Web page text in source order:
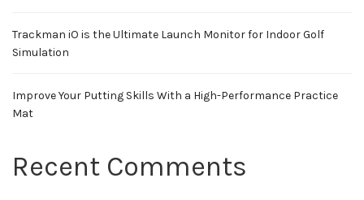
Trackman iO is the Ultimate Launch Monitor for Indoor Golf
Simulation
Improve Your Putting Skills With a High-Performance Practice
Mat
Recent Comments